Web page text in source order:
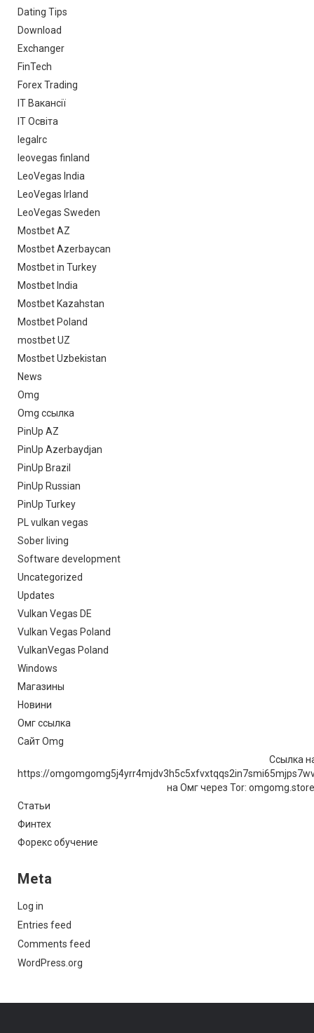
Dating Tips
Download
Exchanger
FinTech
Forex Trading
IT Вакансії
IT Освіта
legalrc
leovegas finland
LeoVegas India
LeoVegas Irland
LeoVegas Sweden
Mostbet AZ
Mostbet Azerbaycan
Mostbet in Turkey
Mostbet India
Mostbet Kazahstan
Mostbet Poland
mostbet UZ
Mostbet Uzbekistan
News
Omg
Omg ссылка
PinUp AZ
PinUp Azerbaydjan
PinUp Brazil
PinUp Russian
PinUp Turkey
PL vulkan vegas
Sober living
Software development
Uncategorized
Updates
Vulkan Vegas DE
Vulkan Vegas Poland
VulkanVegas Poland
Windows
Магазины
Новини
Омг ссылка
Сайт Omg
Ссылка
https://
на Омг через Tor:
Статьи
Финтех
Форекс обучение
Meta
Log in
Entries feed
Comments feed
WordPress.org